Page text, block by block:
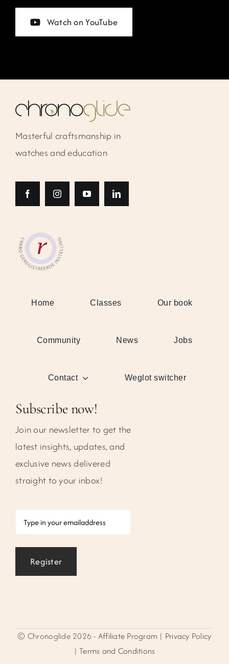
Watch on YouTube
Masterful craftsmanship in
watches and education
Home Classes Our book
Community News Jobs
Contact Weglot switcher
Subscribe now!
Join our newsletter to get the
latest insights, updates, and
exclusive news delivered
straight to your inbox!
Email
Register
© Chronoglide 2026 - Affiliate Program | Privacy Policy
|Terms and Conditions